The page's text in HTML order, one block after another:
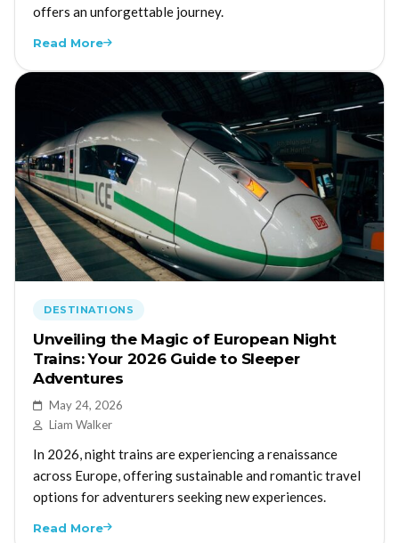
offers an unforgettable journey.
Read More
DESTINATIONS
Unveiling the Magic of European Night
Trains: Your 2026 Guide to Sleeper
Adventures
May 24, 2026
Liam Walker
In 2026, night trains are experiencing a renaissance
across Europe, offering sustainable and romantic travel
options for adventurers seeking new experiences.
Read More